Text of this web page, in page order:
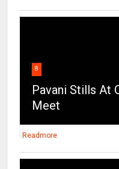
8
Pavani Stills At
Meet
Readmore